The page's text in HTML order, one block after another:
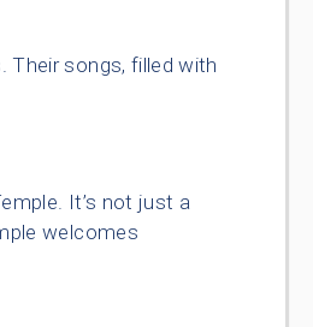
Their songs, filled with
It’s not just a
welcomes